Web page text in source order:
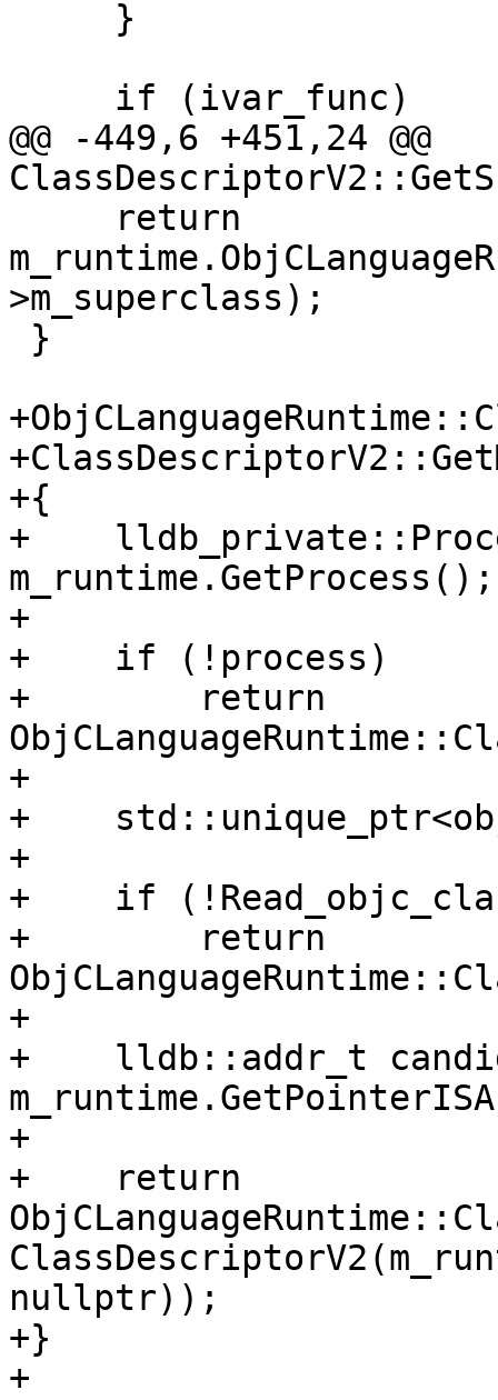
@@ -449,6 +451,24 @@
>m_superclass);
+{
+
m_runtime.GetProcess();
+
+    if (!process)
+        return
+
+
+
+    if
+        return
+
+    lldb::addr_t
+
+    return
nullptr));
+}
+